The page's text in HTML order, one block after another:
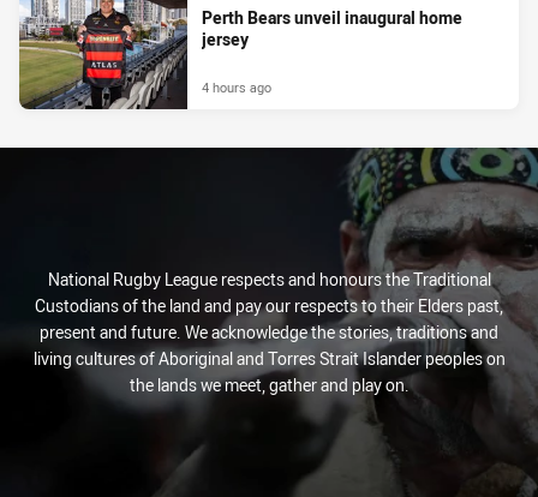
Perth Bears unveil inaugural home
jersey
4 hours ago
National Rugby League respects and honours the Traditional
Custodians of the land and pay our respects to their Elders past,
present and future. We acknowledge the stories, traditions and
living cultures of Aboriginal and Torres Strait Islander peoples on
the lands we meet, gather and play on.